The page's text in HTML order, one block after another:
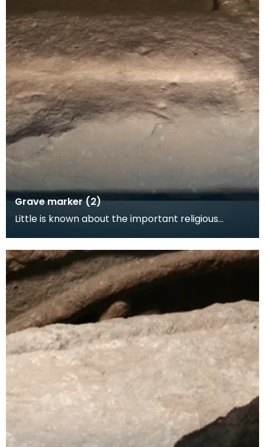
Grave marker (2)
Little is known about the important religious
survive,